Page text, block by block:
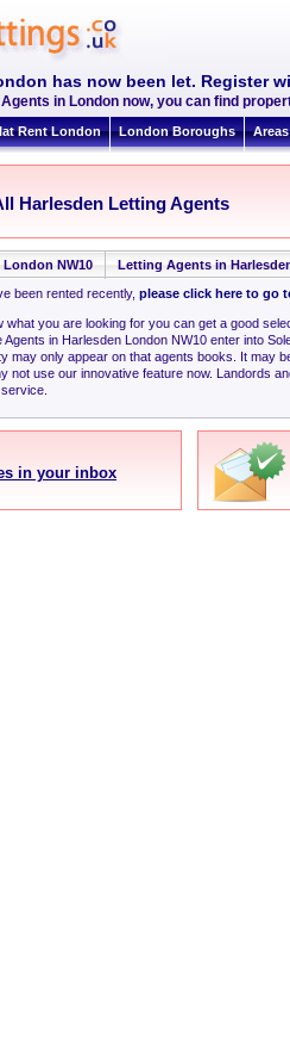
has now been let. Register
in London now, you can find
Rent London London Boroughs
Harlesden Letting Agents
NW10
Letting Agents in
been rented recently, please click here to go
what you are looking for you can get a good
in Harlesden London NW10 enter into
may only appear on that agents books. It may
not use our innovative feature now. Landords
in your inbox